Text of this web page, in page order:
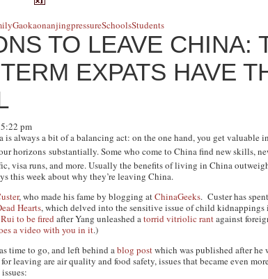
GaokaonanjingpressureSchoolsStudents
TO LEAVE CHINA:
EXPATS HAVE
pm
is always a bit of a balancing act: on the one hand, you get valuable
horizons substantially. Some who come to China find new skills,
visa runs, and more. Usually the benefits of living in China
this week about why they’re leaving China.
, who made his fame by blogging atChinaGeeks. Custer has
Hearts, which delved into the sensitive issue of child
to be fired after Yang unleashed atorrid vitriolic rantagainst
a video with you in it.)
time to go, and left behind ablog postwhich was published after he
leaving are air quality and food safety, issues that became even